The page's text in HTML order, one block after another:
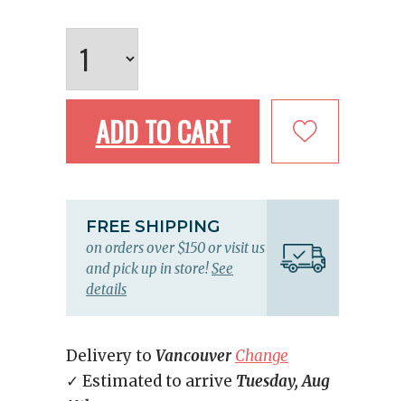
ADD TO CART
FREE SHIPPING
on orders over $150 or visit us
and pick up in store!See
details
Delivery to Vancouver Change
✓ Estimated to arrive Tuesday, Aug